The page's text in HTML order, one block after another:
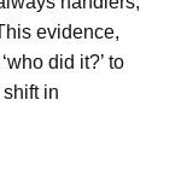
evidence,
did it?’ to
shift in